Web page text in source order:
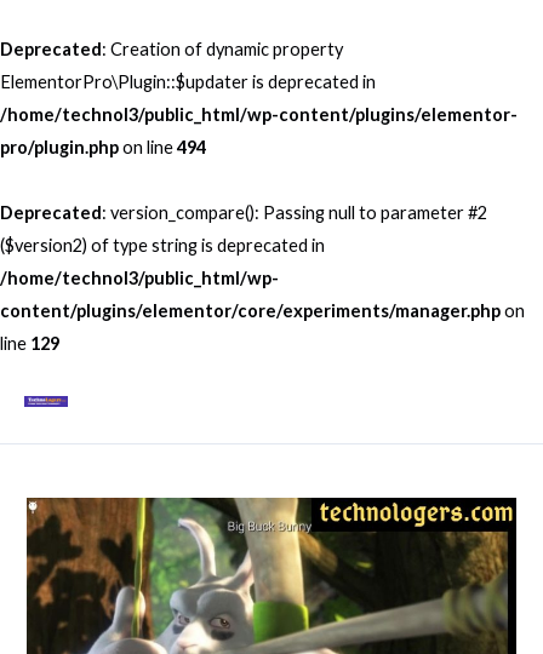
Deprecated: Creation of dynamic property
ElementorPro\Plugin::$updater is deprecated in
/home/technol3/public_html/wp-content/plugins/elementor-
pro/plugin.phpon line494
Deprecated: version_compare(): Passing null to parameter #2
($version2) of type string is deprecated in
/home/technol3/public_html/wp-
content/plugins/elementor/core/experiments/manager.phpon
line 129
to
content